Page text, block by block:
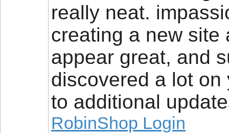
really neat.
creating a new site
appear great, and
discovered a lot
to additional
RobinShop Login